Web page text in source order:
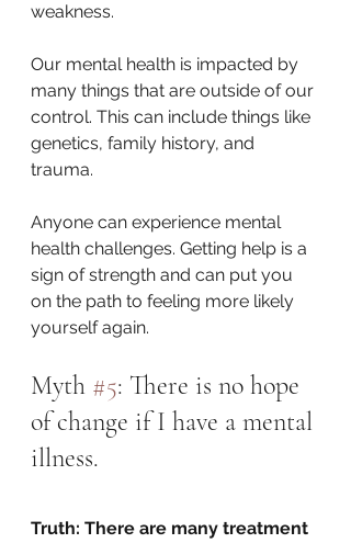
weakness.
Our mental health is impacted by
many things that are outside of our
control. This can include things like
genetics, family history, and
trauma.
Anyone can experience mental
health challenges. Getting help is a
sign of strength and can put you
on the path to feeling more likely
yourself again.
Myth #5: There is no hope
of change if I have a mental
illness.
Truth: There are many treatment